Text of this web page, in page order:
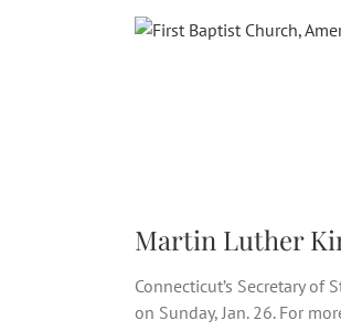
Martin Luther
Connecticut’s Secretary
on Sunday, Jan. 26. For